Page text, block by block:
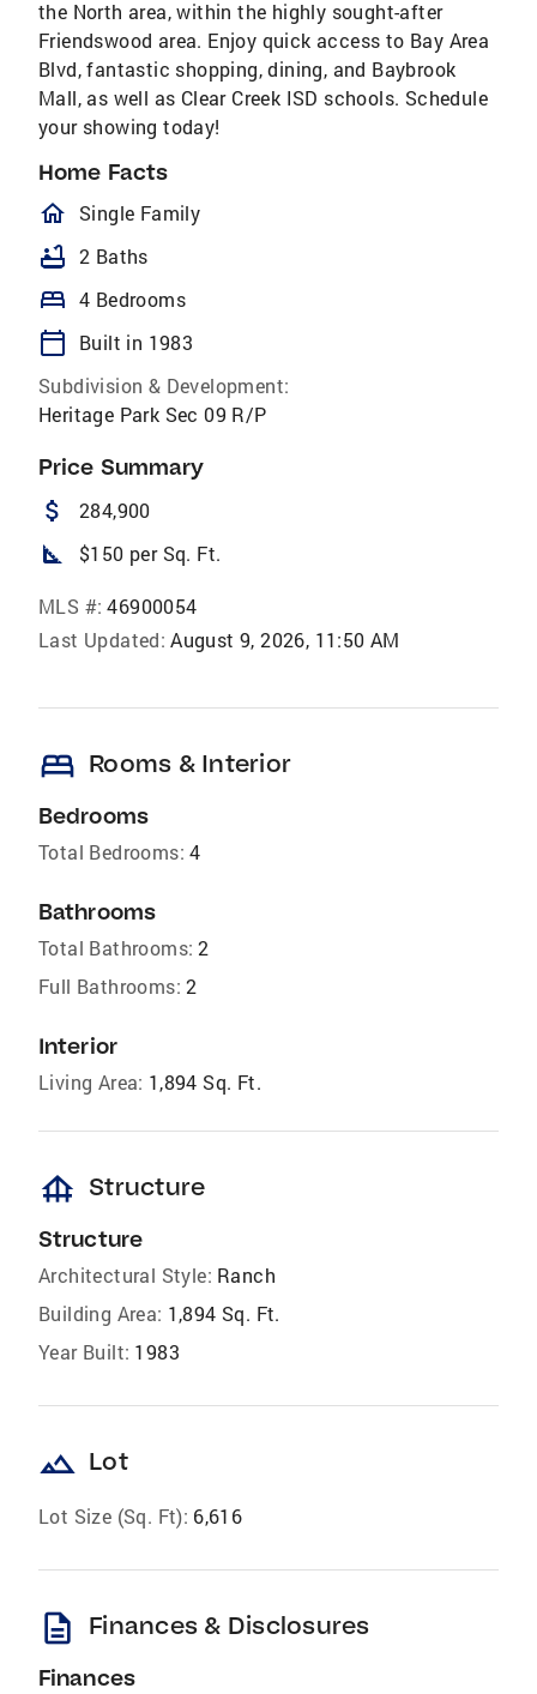
the North area, within the highly sought-after
Friendswood area. Enjoy quick access to Bay Area
Blvd, fantastic shopping, dining, and Baybrook
Mall, as well as Clear Creek ISD schools. Schedule
your showing today!
Home Facts
homeOutlined
Single Family
bathtub 2 Baths
bed 4 Bedrooms
calendar_today
Built in 1983
Subdivision & Development:
Heritage Park Sec 09 R/P
Price Summary
attach_money 284,900
square_foot $150 per Sq. Ft.
MLS #: 46900054
Last Updated: August 9, 2026, 11:50 AM
bed Rooms & Interior
Bedrooms
Total Bedrooms: 4
Bathrooms
Total Bathrooms: 2
Full Bathrooms: 2
Interior
Living Area: 1,894 Sq. Ft.
foundation Structure
Structure
Architectural Style: Ranch
Building Area: 1,894 Sq. Ft.
Year Built: 1983
landscape Lot
Lot Size (Sq. Ft): 6,616
description Finances & Disclosures
Finances